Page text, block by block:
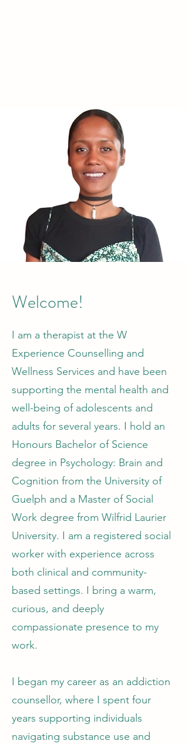
Welcome!
I am a therapist at the W
Experience Counselling and
Wellness Services and have been
supporting the mental health and
well-being of adolescents and
adults for several years. I hold an
Honours Bachelor of Science
degree in Psychology: Brain and
Cognition from the University of
Guelph and a Master of Social
Work degree from Wilfrid Laurier
University. I am a registered social
worker with experience across
both clinical and community-
based settings. I bring a warm,
curious, and deeply
compassionate presence to my
work.
I began my career as an addiction
counsellor, where I spent four
years supporting individuals
navigating substance use and